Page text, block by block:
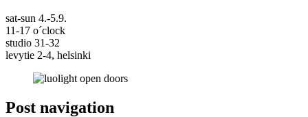
sat-sun 4.-5.9.
11-17 o´clock
studio 31-32
levytie 2-4, helsinki
Post navigation